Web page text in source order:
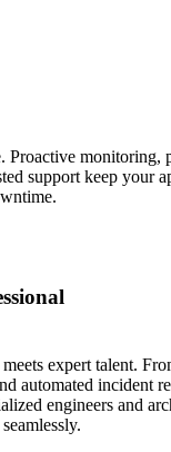
Proactive monitoring,
support keep your
expert talent.
automated incident
engineers and